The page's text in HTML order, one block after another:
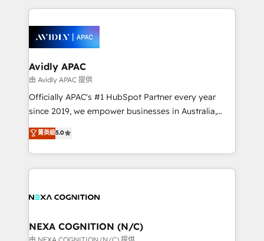
things are happening.
most effective way, while at the same time
integrated buyers journey. Elixir is located in
Brussels, Munich, Cologne "Köln", Paris, Amsterdam
and Stockholm Elixir is a first mover and leader
when it comes to HubSpot sales and service
implementations, highly renowned for our business
acumen, process (re-)design experience and a
integrate HubSpot with complex solutions like SAP,
MicroSoft, custom solutions,... Our company also has
Avidly APAC
由 Avidly APAC 提供
Officially APAC's #1 HubSpot Partner every year
since 2019, we empower businesses in Australia,
New Zealand, and globally to realise their full
potential through enterprise HubSpot CRM
implementation. And we deliver best practice across
the whole HubSpot platform, covering marketing,
all businesses, from start-up to Enterprise, and have
the world. Our human approach to digital
transformation is designed for businesses who want
菁英級5.0
NEXA COGNITION (N/C)